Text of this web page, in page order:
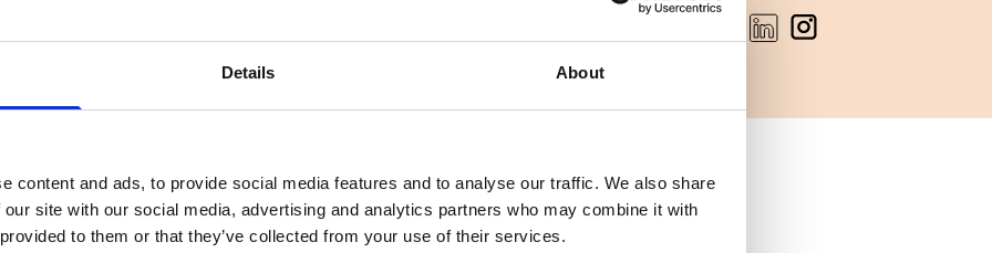
Details About
content and ads, to provide social media features and to analyse our traffic. We also share
site with our social media, advertising and analytics partners who may combine it with
to them or that they’ve collected from your use of their services.
Facebook
LinkedInInstagram